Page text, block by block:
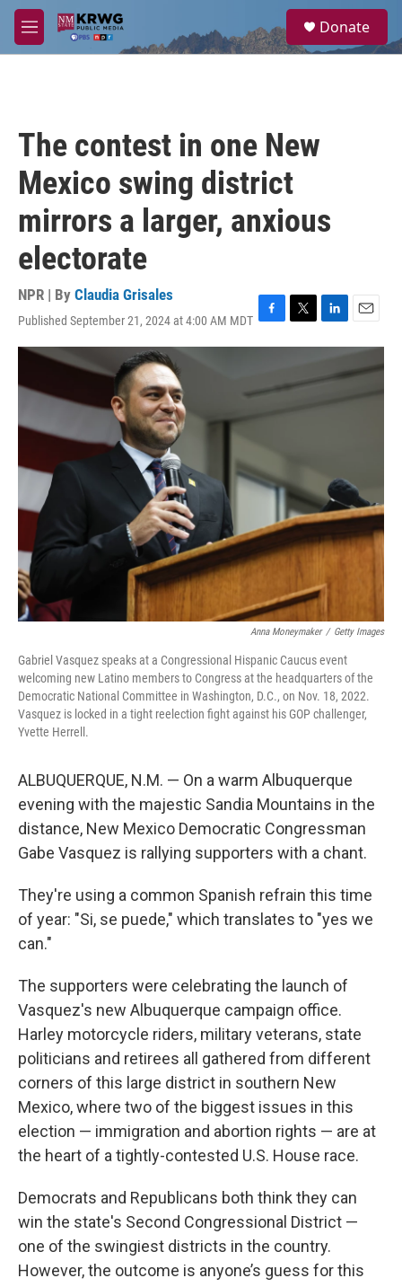
Skip to main content
M
e
a
Donate
The contest in one New
Mexico swing district
mirrors a larger, anxious
electorate
NPR | By Claudia Grisales
Published September 21, 2024 at 4:00 AM MDT F
a
b
T
w
t
L
i
k
d
E
m
i
Anna Moneymaker / Getty Images
Gabriel Vasquez speaks at a Congressional Hispanic Caucus event
welcoming new Latino members to Congress at the headquarters of the
Democratic National Committee in Washington, D.C., on Nov. 18, 2022.
Vasquez is locked in a tight reelection fight against his GOP challenger,
Yvette Herrell.
ALBUQUERQUE, N.M. — On a warm Albuquerque
evening with the majestic Sandia Mountains in the
distance, New Mexico Democratic Congressman
Gabe Vasquez is rallying supporters with a chant.
They're using a common Spanish refrain this time
of year: "Si, se puede," which translates to "yes we
can."
The supporters were celebrating the launch of
Vasquez's new Albuquerque campaign office.
Harley motorcycle riders, military veterans, state
politicians and retirees all gathered from different
corners of this large district in southern New
Mexico, where two of the biggest issues in this
election — immigration and abortion rights — are at
the heart of a tightly-contested U.S. House race.
Democrats and Republicans both think they can
win the state's Second Congressional District —
one of the swingiest districts in the country.
However, the outcome is anyone’s guess for this